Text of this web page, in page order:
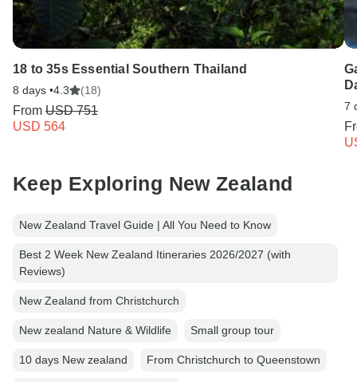
18 to 35s Essential Southern Thailand
8 days •4.3 (18)
From USD 751
USD 564
7
Keep Exploring New Zealand
New Zealand Travel Guide | All You Need to Know
Best 2 Week New Zealand Itineraries 2026/2027 (with
Reviews)
New Zealand from Christchurch
New zealand Nature & Wildlife Small group tour
10 days New zealand From Christchurch to Queenstown